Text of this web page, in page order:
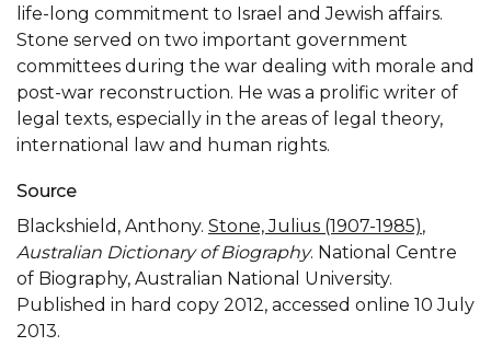
life-long commitment to Israel and Jewish affairs.
Stone served on two important government
committees during the war dealing with morale and
post-war reconstruction. He was a prolific writer of
legal texts, especially in the areas of legal theory,
international law and human rights.
Source
Blackshield, Anthony. Stone, Julius (1907-1985),
Australian Dictionary of Biography. National Centre
of Biography, Australian National University.
Published in hard copy 2012, accessed online 10 July
2013.